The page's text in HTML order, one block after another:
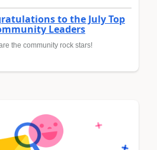
to the July Top
Leaders
the community rock stars!